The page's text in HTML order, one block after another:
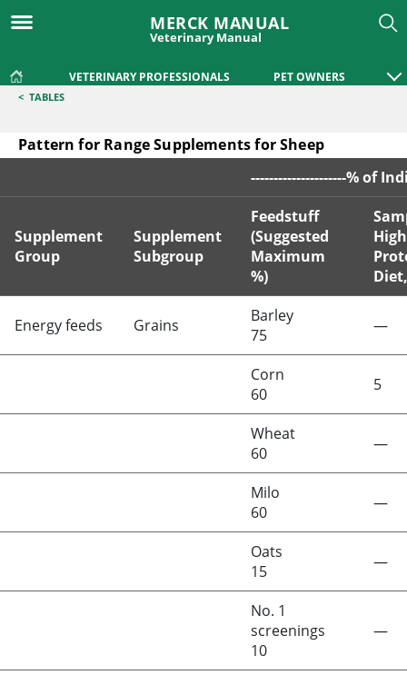
MERCK MANUAL
Veterinary Manual
VETERINARY PROFESSIONALS PET OWNERS
< TABLES
Pattern for Range Supplements for Sheep
Pattern for Range Supplements for Sheep
---------------------% of
Supplement
Group
Supplement
Subgroup
Feedstuff
(Suggested
Maximum
%)
Energy feeds Grains
Barley
75
—
Corn
60
5
Wheat
60
—
Milo
60
—
Oats
15
—
No. 1
screenings
10
—